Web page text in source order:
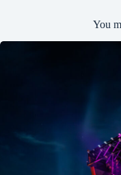
You